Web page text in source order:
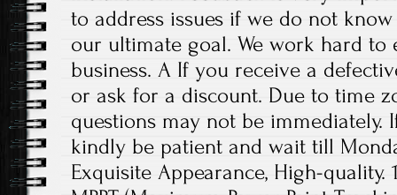
to address issues if we do not
our ultimate goal. We work hard
business. A If you receive a
or ask for a discount. Due to time
questions may not be immediately.
kindly be patient and wait till
Exquisite Appearance, High-quality.